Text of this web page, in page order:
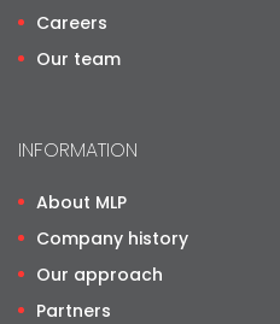
Careers
Our team
INFORMATION
About MLP
Company history
Our approach
Partners